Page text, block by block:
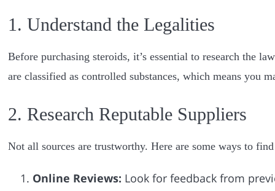
1. Understand the Legalities
Before purchasing steroids, it’s essential to research the
are classified as controlled substances, which means you
2. Research Reputable Suppliers
Not all sources are trustworthy. Here are some ways to
Online Reviews: Look for feedback from